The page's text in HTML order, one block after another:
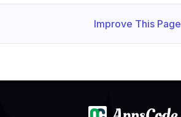
Improve This Page